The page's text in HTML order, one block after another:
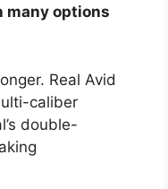
many options
Real Avid
caliber
double-